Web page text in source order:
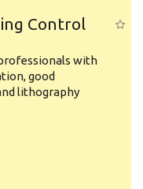
Control
with
good
lithography